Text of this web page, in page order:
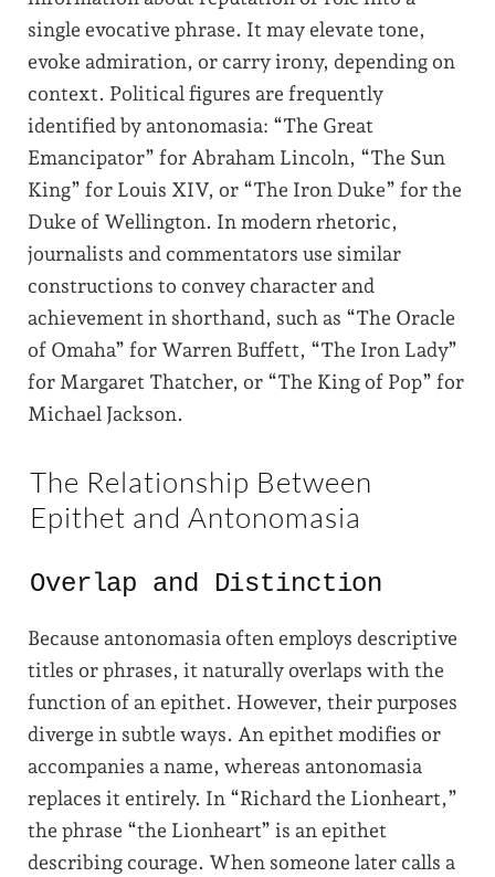
single evocative phrase. It may elevate tone,
evoke admiration, or carry irony, depending on
context. Political figures are frequently
identified by antonomasia: “The Great
Emancipator” for Abraham Lincoln, “The Sun
King” for Louis XIV, or “The Iron Duke” for the
Duke of Wellington. In modern rhetoric,
journalists and commentators use similar
constructions to convey character and
achievement in shorthand, such as “The Oracle
of Omaha” for Warren Buffett, “The Iron Lady”
for Margaret Thatcher, or “The King of Pop” for
Michael Jackson.
The Relationship Between
Epithet and Antonomasia
Overlap and Distinction
Because antonomasia often employs descriptive
titles or phrases, it naturally overlaps with the
function of an epithet. However, their purposes
diverge in subtle ways. An epithet modifies or
accompanies a name, whereas antonomasia
replaces it entirely. In “Richard the Lionheart,”
the phrase “the Lionheart” is an epithet
describing courage. When someone later calls a